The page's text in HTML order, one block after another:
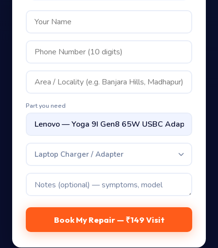
Part you need
Laptop Charger / Adapter
Book My Repair — ₹149 Visit